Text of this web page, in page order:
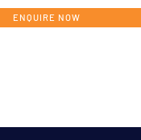
ENQUIRE NOW